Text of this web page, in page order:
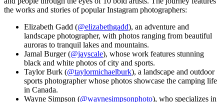
the works and stories of popular Instagram photographers:
Elizabeth Gadd (@elizabethgadd), an adventure and
landscape photographer, with photos ranging from beautiful
auroras to tranquil lakes and mountains.
Jamal Burger (@jayscale), whose work features stunning
black and white photos of city and sports.
Taylor Burk (@taylormichaelburk), a landscape and outdoor
sports photographer whose photos showcase the camping life
in Canada.
Wayne Simpson (@waynesimpsonphoto), who specializes in